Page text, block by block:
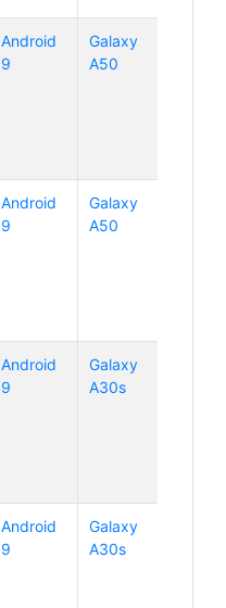
Android
9
Galaxy
A50
Android
9
Galaxy
A50
Android
9
Galaxy
A30s
Android
9
Galaxy
A30s